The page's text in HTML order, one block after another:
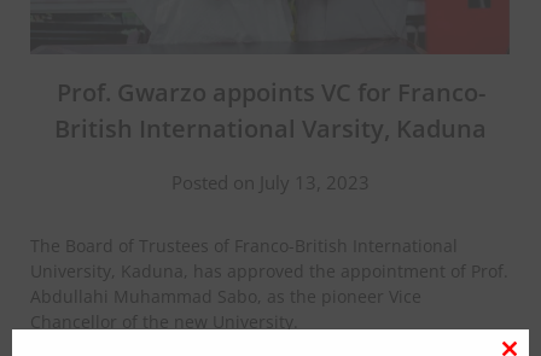
Prof. Gwarzo appoints VC for Franco-
British International Varsity, Kaduna
Posted on July 13, 2023
The Board of Trustees of Franco-British International
University, Kaduna, has approved the appointment of Prof.
Abdullahi Muhammad Sabo, as the pioneer Vice
Chancellor of the new University.